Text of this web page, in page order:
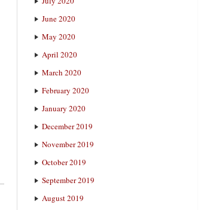
June 2020
May 2020
April 2020
March 2020
February 2020
January 2020
December 2019
November 2019
October 2019
September 2019
August 2019